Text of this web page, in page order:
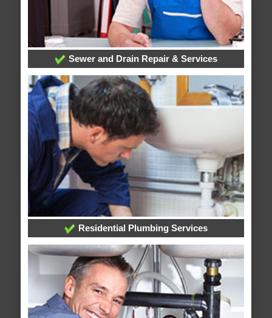
Sewer and Drain Repair & Services
Residential Plumbing Services